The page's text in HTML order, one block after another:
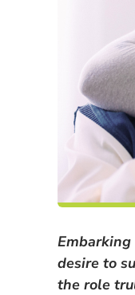
desire to
the role